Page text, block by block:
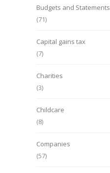
Budgets and Statements
(71)
Capital gains tax
(7)
Charities
(3)
Childcare
(8)
Companies
(57)